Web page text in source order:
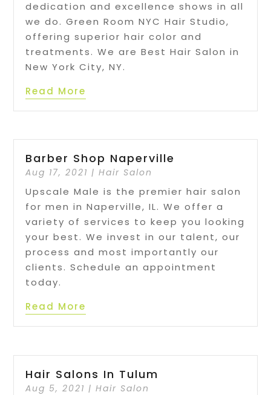
dedication and excellence shows in all
we do. Green Room NYC Hair Studio,
offering superior hair color and
treatments. We are Best Hair Salon in
New York City, NY.
Read More
Barber Shop Naperville
Aug 17, 2021 |Hair Salon
Upscale Male is the premier hair salon
for men in Naperville, IL. We offer a
variety of services to keep you looking
your best. We invest in our talent, our
process and most importantly our
clients. Schedule an appointment
today.
Read More
Hair Salons In Tulum
Aug 5, 2021 |Hair Salon